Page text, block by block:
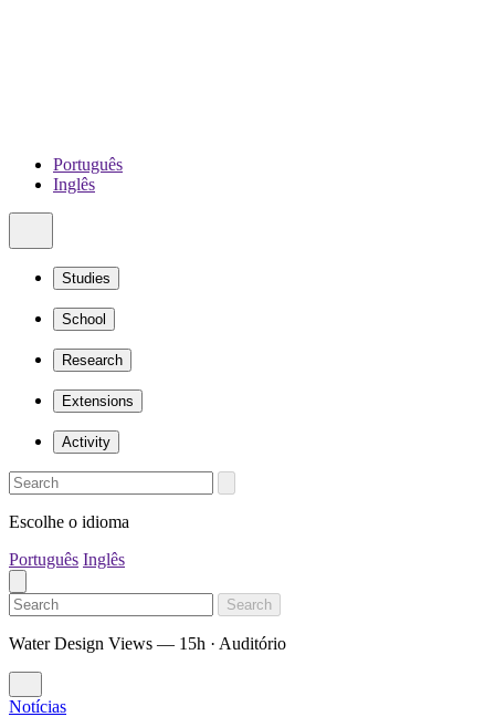
Português
Inglês
Studies
School
Research
Extensions
Activity
Escolhe o idioma
Português Inglês
Search
Water Design Views — 15h · Auditório
Notícias